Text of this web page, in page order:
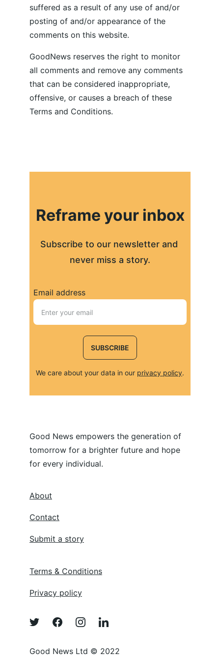
suffered as a result of any use of and/or
posting of and/or appearance of the
comments on this website.
GoodNews reserves the right to monitor
all comments and remove any comments
that can be considered inappropriate,
offensive, or causes a breach of these
Terms and Conditions.
About
Contact
Submit a story
Good News Ltd © 2022
Good News empowers the generation of
tomorrow for a brighter future and hope
for every individual.
Terms & Conditions
Privacy policy
Reframe your inbox
Subscribe to our newsletter and
never miss a story.
Email address
SUBSCRIBE
We care about your data in our privacy policy.